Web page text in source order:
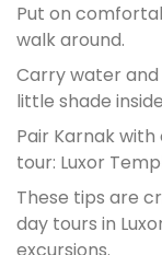
Put on
walk around.
Carry water
little shade
Pair Karnak
tour: Luxor
These tips are
day tours in